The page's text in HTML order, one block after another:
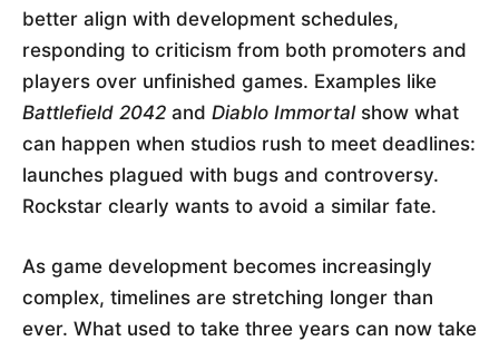
better align with development schedules,
responding to criticism from both promoters and
players over unfinished games. Examples like
Battlefield 2042 and Diablo Immortalshow what
can happen when studios rush to meet deadlines:
launches plagued with bugs and controversy.
Rockstar clearly wants to avoid a similar fate.
As game development becomes increasingly
complex, timelines are stretching longer than
ever. What used to take three years can now take